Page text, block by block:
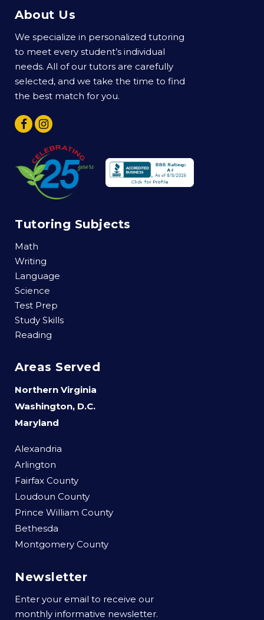
About Us
We specialize in personalized tutoring
to meet every student’s individual
needs. All of our tutors are carefully
selected, and we take the time to find
the best match for you.
Tutoring Subjects
Math
Writing
Language
Science
Test Prep
Study Skills
Reading
Areas Served
Northern Virginia
Washington, D.C.
Maryland
Alexandria
Arlington
Fairfax County
Loudoun County
Prince William County
Bethesda
Montgomery County
Newsletter
Enter your email to receive our
monthly informative newsletter.